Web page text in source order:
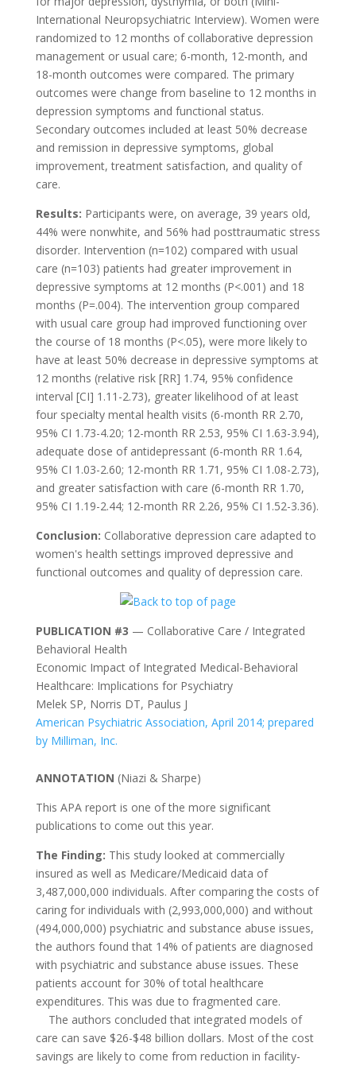
International Neuropsychiatric Interview). Women were
randomized to 12 months of collaborative depression
management or usual care; 6-month, 12-month, and
18-month outcomes were compared. The primary
outcomes were change from baseline to 12 months in
depression symptoms and functional status.
Secondary outcomes included at least 50% decrease
and remission in depressive symptoms, global
improvement, treatment satisfaction, and quality of
care.
Results: Participants were, on average, 39 years old,
44% were nonwhite, and 56% had posttraumatic stress
disorder. Intervention (n=102) compared with usual
care (n=103) patients had greater improvement in
depressive symptoms at 12 months (P<.001) and 18
months (P=.004). The intervention group compared
with usual care group had improved functioning over
the course of 18 months (P<.05), were more likely to
have at least 50% decrease in depressive symptoms at
12 months (relative risk [RR] 1.74, 95% confidence
interval [CI] 1.11-2.73), greater likelihood of at least
four specialty mental health visits (6-month RR 2.70,
95% CI 1.73-4.20; 12-month RR 2.53, 95% CI 1.63-3.94),
adequate dose of antidepressant (6-month RR 1.64,
95% CI 1.03-2.60; 12-month RR 1.71, 95% CI 1.08-2.73),
and greater satisfaction with care (6-month RR 1.70,
95% CI 1.19-2.44; 12-month RR 2.26, 95% CI 1.52-3.36).
Conclusion: Collaborative depression care adapted to
women's health settings improved depressive and
functional outcomes and quality of depression care.
PUBLICATION #3 — Collaborative Care / Integrated
Behavioral Health
Economic Impact of Integrated Medical-Behavioral
Healthcare: Implications for Psychiatry
Melek SP, Norris DT, Paulus J
American Psychiatric Association, April 2014; prepared
by Milliman, Inc.
ANNOTATION (Niazi & Sharpe)
This APA report is one of the more significant
publications to come out this year.
The Finding: This study looked at commercially
insured as well as Medicare/Medicaid data of
3,487,000,000 individuals. After comparing the costs of
caring for individuals with (2,993,000,000) and without
(494,000,000) psychiatric and substance abuse issues,
the authors found that 14% of patients are diagnosed
with psychiatric and substance abuse issues. These
patients account for 30% of total healthcare
expenditures. This was due to fragmented care.
The authors concluded that integrated models of
care can save $26-$48 billion dollars. Most of the cost
savings are likely to come from reduction in facility-